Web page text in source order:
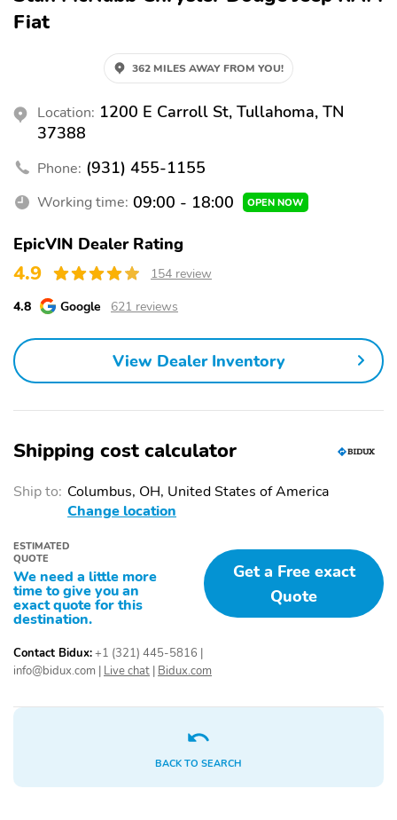
Fiat
362 MILES AWAY FROM YOU!
Location: 1200 E Carroll St, Tullahoma, TN
37388
Phone: (931) 455-1155
Working time: 09:00 - 18:00 OPEN NOW
EpicVIN Dealer Rating
4.9 154 review
4.8 Google 621 reviews
View Dealer Inventory
Shipping cost calculator
Ship to: Columbus, OH, United States of America
Change location
ESTIMATED
QUOTE
We need a little more
time to give you an
exact quote for this
destination.
Get a Free exact
Quote
Contact Bidux:+1 (321) 445-5816
info@bidux.com Live chat Bidux.com
BACK TO SEARCH